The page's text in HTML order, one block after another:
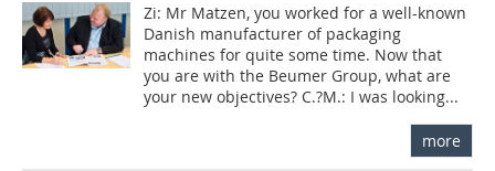
Zi: Mr Matzen, you worked for a well-known
Danish manufacturer of packaging
machines for quite some time. Now that
you are with the Beumer Group, what are
your new objectives? C.?M.: I was looking...
more